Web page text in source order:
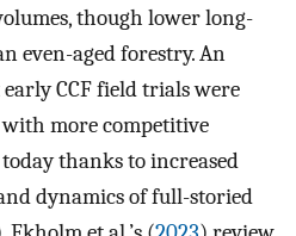
though lower long-
even-aged forestry. An
CCF field trials were
more competitive
thanks to increased
dynamics of full-storied